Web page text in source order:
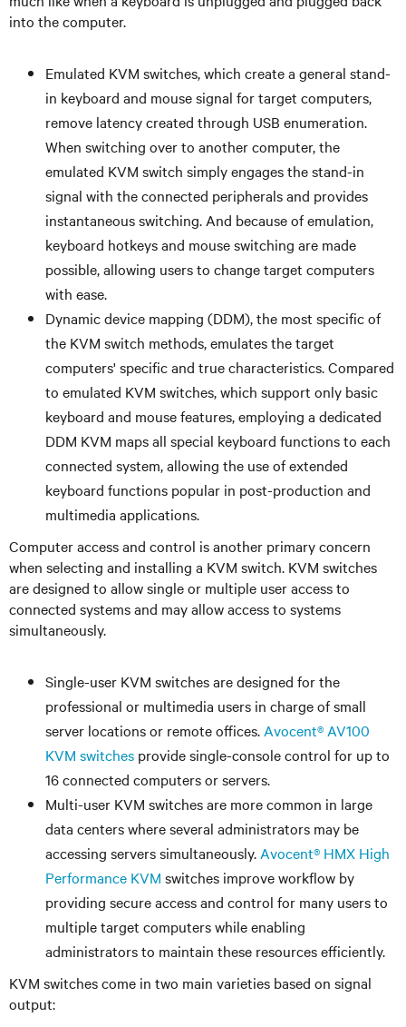
into the computer.
Emulated KVM switches, which create a general stand-
in keyboard and mouse signal for target computers,
remove latency created through USB enumeration.
When switching over to another computer, the
emulated KVM switch simply engages the stand-in
signal with the connected peripherals and provides
instantaneous switching. And because of emulation,
keyboard hotkeys and mouse switching are made
possible, allowing users to change target computers
with ease.
Dynamic device mapping (DDM), the most specific of
the KVM switch methods, emulates the target
computers' specific and true characteristics. Compared
to emulated KVM switches, which support only basic
keyboard and mouse features, employing a dedicated
DDM KVM maps all special keyboard functions to each
connected system, allowing the use of extended
keyboard functions popular in post-production and
multimedia applications.
Computer access and control is another primary concern
when selecting and installing a KVM switch. KVM switches
are designed to allow single or multiple user access to
connected systems and may allow access to systems
simultaneously.
Single-user KVM switches are designed for the
professional or multimedia users in charge of small
server locations or remote offices. Avocent® AV100
KVM switches provide single-console control for up to
16 connected computers or servers.
Multi-user KVM switches are more common in large
data centers where several administrators may be
accessing servers simultaneously. Avocent® HMX High
Performance KVM switches improve workflow by
providing secure access and control for many users to
multiple target computers while enabling
administrators to maintain these resources efficiently.
KVM switches come in two main varieties based on signal
output: